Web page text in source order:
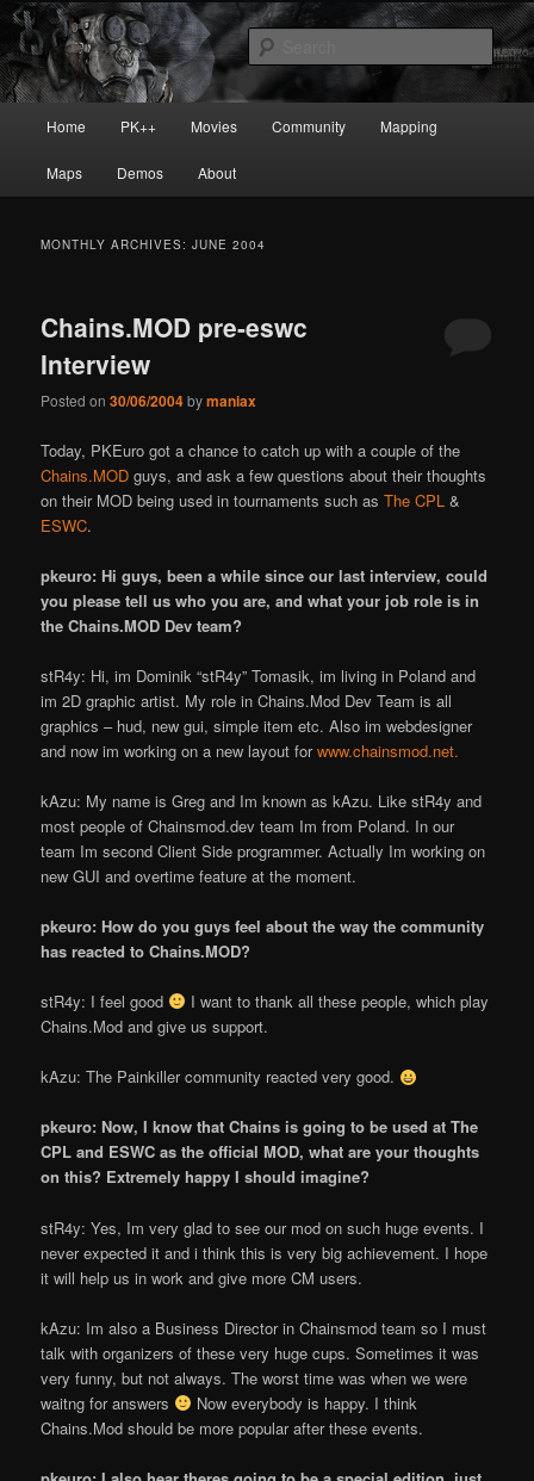
Skip
primary
content
Skip
secondary
contentpainkiller :: pickup :: painkiller.euro
Painkiller
Home PK++ Movies Community Mapping
Maps Demos About
MONTHLY ARCHIVES:JUNE 2004
Chains.MOD pre-eswc
Interview
Posted on30/06/2004bymaniax
Today, PKEuro got a chance to catch up with a couple of the
Chains.MOD guys, and ask a few questions about their thoughts
on their MOD being used in tournaments such asThe CPL &
ESWC.
pkeuro: Hi guys, been a while since our last interview, could
you please tell us who you are, and what your job role is in
the Chains.MOD Dev team?
stR4y: Hi, im Dominik “stR4y” Tomasik, im living in Poland and
im 2D graphic artist. My role in Chains.Mod Dev Team is all
graphics – hud, new gui, simple item etc. Also im webdesigner
and now im working on a new layout forwww.chainsmod.net.
kAzu: My name is Greg and Im known as kAzu. Like stR4y and
most people of Chainsmod.dev team Im from Poland. In our
team Im second Client Side programmer. Actually Im working on
new GUI and overtime feature at the moment.
pkeuro: How do you guys feel about the way the community
has reacted to Chains.MOD?
stR4y: I feel good
I want to thank all these people, which play
Chains.Mod and give us support.
kAzu: The Painkiller community reacted very good.
pkeuro: Now, I know that Chains is going to be used at The
CPL and ESWC as the official MOD, what are your thoughts
on this? Extremely happy I should imagine?
stR4y: Yes, Im very glad to see our mod on such huge events. I
never expected it and i think this is very big achievement. I hope
it will help us in work and give more CM users.
kAzu: Im also a Business Director in Chainsmod team so I must
talk with organizers of these very huge cups. Sometimes it was
very funny, but not always. The worst time was when we were
waitng for answers
Now everybody is happy. I think
Chains.Mod should be more popular after these events.